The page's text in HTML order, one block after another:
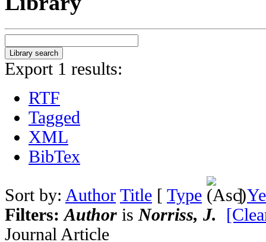
Export 1 results:
RTF
Tagged
XML
BibTex
Sort by: Author Title [ Type ]
Filters:Author is Norriss, J.
Journal Article